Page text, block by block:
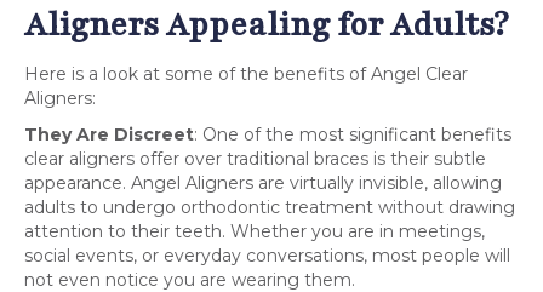
Aligners Appealing for Adults?
Here is a look at some of the benefits of Angel Clear
Aligners:
They Are Discreet: One of the most significant benefits
clear aligners offer over traditional braces is their subtle
appearance. Angel Aligners are virtually invisible, allowing
adults to undergo orthodontic treatment without drawing
attention to their teeth. Whether you are in meetings,
social events, or everyday conversations, most people will
not even notice you are wearing them.